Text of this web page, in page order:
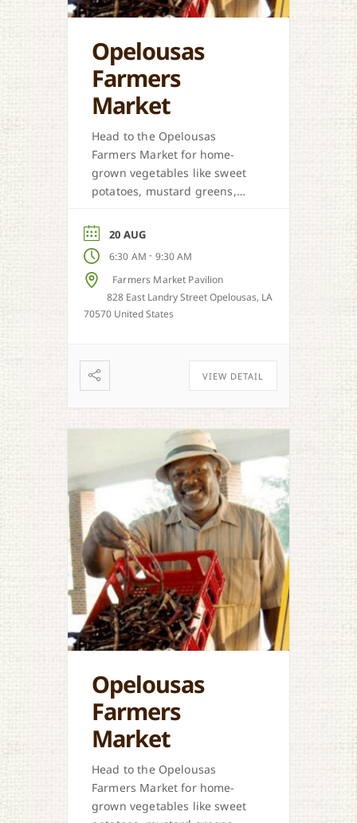
Opelousas
Farmers
Market
Head to the Opelousas
Farmers Market for home-
grown vegetables like sweet
potatoes, mustard greens,
season.
20 AUG
6:30 AM - 9:30 AM
Farmers Market Pavilion
828 East Landry Street Opelousas, LA
70570 United States
VIEW DETAIL
Opelousas
Farmers
Market
Head to the Opelousas
Farmers Market for home-
grown vegetables like sweet